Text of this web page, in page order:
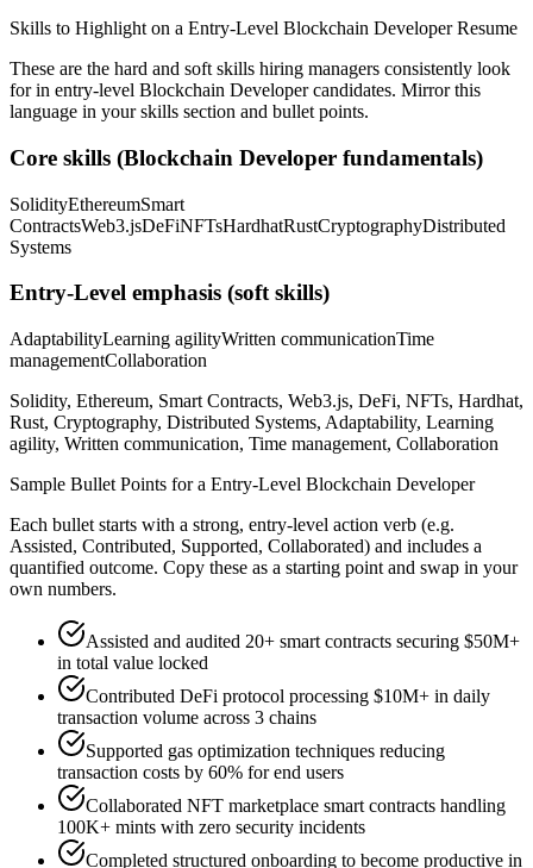
Skills to Highlight on a Entry-Level Blockchain DeveloperResume
These are the hard and soft skills hiring managers consistently look
for in entry-level Blockchain Developercandidates. Mirror this
language in your skills section and bullet points.
Core skills (Blockchain Developer fundamentals)
SolidityEthereumSmart
ContractsWeb3.jsDeFiNFTsHardhatRustCryptographyDistributed
Systems
Entry-Level emphasis (soft skills)
AdaptabilityLearning agilityWritten communicationTime
managementCollaboration
Solidity, Ethereum, Smart Contracts, Web3.js, DeFi, NFTs, Hardhat,
Rust, Cryptography, Distributed Systems, Adaptability, Learning
agility, Written communication, Time management, Collaboration
Sample Bullet Points for a Entry-Level Blockchain Developer
Each bullet starts with a strong, entry-level action verb (e.g.
Assisted, Contributed, Supported, Collaborated) and includes a
quantified outcome. Copy these as a starting point and swap in your
own numbers.
Assisted and audited 20+ smart contracts securing $50M+
in total value locked
Contributed DeFi protocol processing $10M+ in daily
transaction volume across 3 chains
Supported gas optimization techniques reducing
transaction costs by 60% for end users
Collaborated NFT marketplace smart contracts handling
100K+ mints with zero security incidents
Completed structured onboarding to become productive in